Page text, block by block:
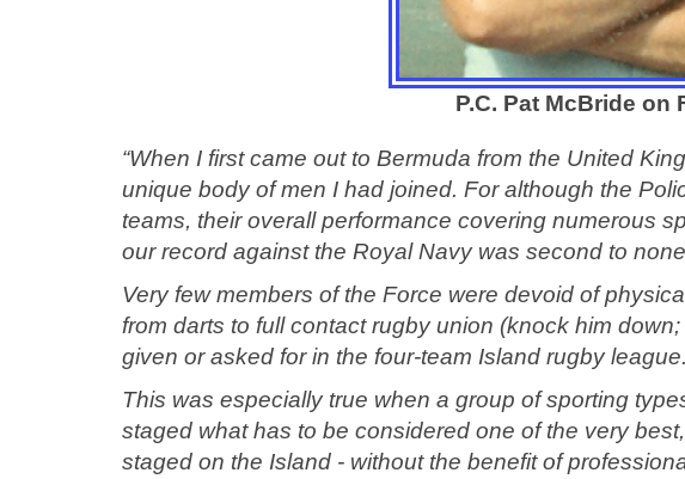
P.C. Pat McBride on
“When I first came out to Bermuda from the United
unique body of men I had joined. For although the
teams, their overall performance covering numerous
our record against the Royal Navy was second to
Very few members of the Force were devoid of
from darts to full contact rugby union (knock him
given or asked for in the four-team Island rugby league.
This was especially true when a group of sporting
staged what has to be considered one of the very
staged on the Island - without the benefit of